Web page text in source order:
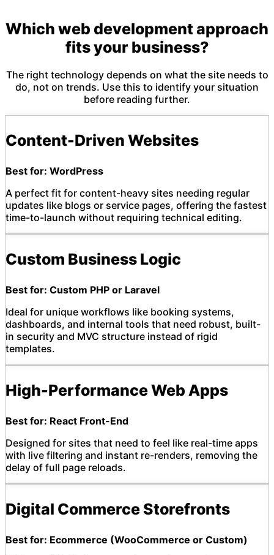
Which web development approach
fits your business?
The right technology depends on what the site needs to
do, not on trends. Use this to identify your situation
before reading further.
Content-Driven Websites
Best for: WordPress
A perfect fit for content-heavy sites needing regular
updates like blogs or service pages, offering the fastest
time-to-launch without requiring technical editing.
Custom Business Logic
Best for: Custom PHP or Laravel
Ideal for unique workflows like booking systems,
dashboards, and internal tools that need robust, built-
in security and MVC structure instead of rigid
templates.
High-Performance Web Apps
Best for: React Front-End
Designed for sites that need to feel like real-time apps
with live filtering and instant re-renders, removing the
delay of full page reloads.
Digital Commerce Storefronts
Best for: Ecommerce (WooCommerce or Custom)